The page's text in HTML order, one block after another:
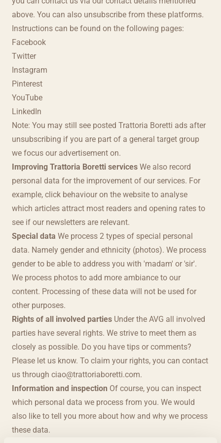
above. You can also unsubscribe from these platforms.
Instructions can be found on the following pages:
Facebook
Twitter
Instagram
Pinterest
YouTube
LinkedIn
Note: You may still see posted Trattoria Boretti ads after
unsubscribing if you are part of a general target group
we focus our advertisement on.
Improving Trattoria Boretti services We also record
personal data for the improvement of our services. For
example, click behaviour on the website to analyse
which articles attract most readers and opening rates to
see if our newsletters are relevant.
Special data We process 2 types of special personal
data. Namely gender and ethnicity (photos). We process
gender to be able to address you with 'madam' or 'sir'.
We process photos to add more ambiance to our
content. Processing of these data will not be used for
other purposes.
Rights of all involved parties Under the AVG all involved
parties have several rights. We strive to meet them as
closely as possible. Do you have tips or comments?
Please let us know. To claim your rights, you can contact
us through ciao@trattoriaboretti.com.
Information and inspection Of course, you can inspect
which personal data we process from you. We would
also like to tell you more about how and why we process
these data.